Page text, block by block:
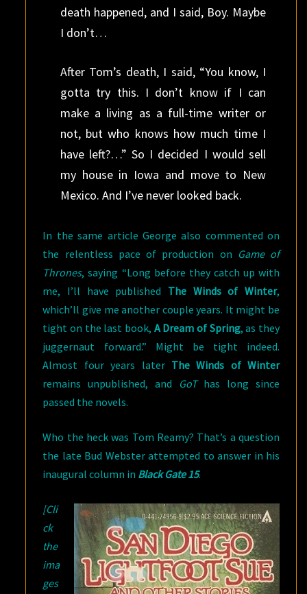
death happened, and I said, Boy. Maybe
I don’t…
After Tom’s death, I said, “You know, I
gotta try this. I don’t know if I can
make a living as a full-time writer or
not, but who knows how much time I
have left?…” So I decided I would sell
my house in Iowa and move to New
Mexico. And I’ve never looked back.
In the same article George also commented on
the relentless pace of production on Game of
Thrones, saying “Long before they catch up with
me, I’ll have published The Winds of Winter,
which’ll give me another couple years. It might be
tight on the last book, A Dream of Spring, as they
juggernaut forward.” Might be tight indeed.
Almost four years later The Winds of Winter
remains unpublished, and
GoThas long since
passed the novels.
Who the heck was Tom Reamy? That’s a question
the late Bud Webster attempted to answer in his
inaugural column in Black Gate 15.
[Cli
ck
the
ima
ges